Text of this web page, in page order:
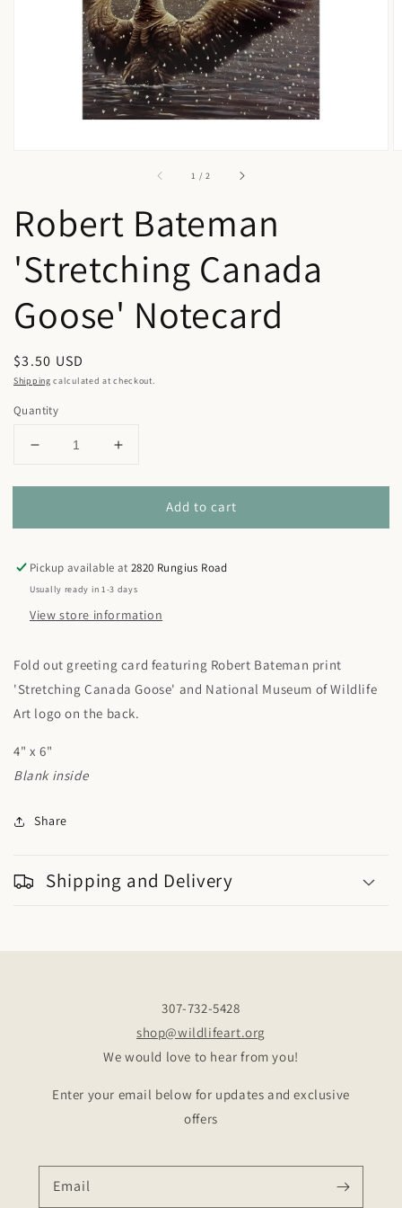
in
gallery
view
1 /of2
Robert Bateman
'Stretching Canada
Goose' Notecard
Regular
price
$3.50 USD
Shipping calculated at checkout.
Quantity
Decrease
for
Bateman
Canada
Goose&#39;
Increase
for
Bateman
Canada
Goose&#39;
Add to cart
Pickup available at2820 Rungius Road
Usually ready in 1-3 days
View store information
Fold out greeting card featuring Robert Bateman print
'Stretching Canada Goose' and National Museum of Wildlife
Art logo on the back.
4" x 6"
Blank inside
Share
Shipping and Delivery
307-732-5428
shop@wildlifeart.org
We would love to hear from you!
Enter your email below for updates and exclusive
offers
Email